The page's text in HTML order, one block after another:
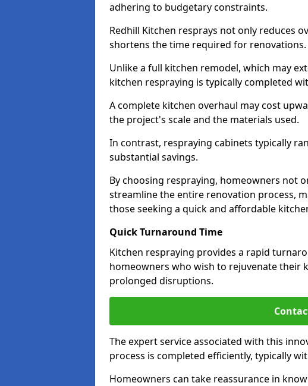
adhering to budgetary constraints.
Redhill Kitchen resprays not only reduces
shortens the time required for renovations.
Unlike a full kitchen remodel, which may
kitchen respraying is typically completed
A complete kitchen overhaul may cost
the project's scale and the materials used.
In contrast, respraying cabinets typically
substantial savings.
By choosing respraying, homeowners not
streamline the entire renovation process,
those seeking a quick and affordable
Quick Turnaround Time
Kitchen respraying provides a rapid
homeowners who wish to rejuvenate their
prolonged disruptions.
The expert service associated with this
process is completed efficiently, typically
Homeowners can take reassurance in